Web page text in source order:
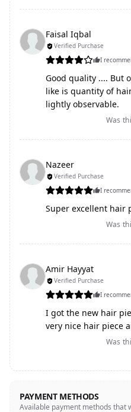
Faisal Iqbal
Verified Purchase
I
Good quality .... But
like is quantity of
lightly observable.
Was
Nazeer
Verified Purchase
I
Super excellent hair
Was
Amir Hayyat
Verified Purchase
I
I got the new hair
very nice hair piece
Was
PAYMENT METHODS
Available payment methods that